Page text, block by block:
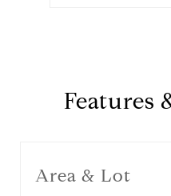
Features
Area & Lot